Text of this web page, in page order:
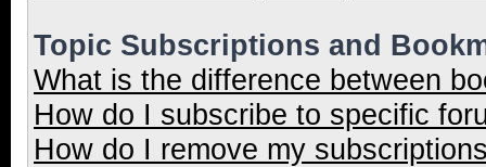
Topic Subscriptions and
What is the difference between
How do I subscribe to specific
How do I remove my